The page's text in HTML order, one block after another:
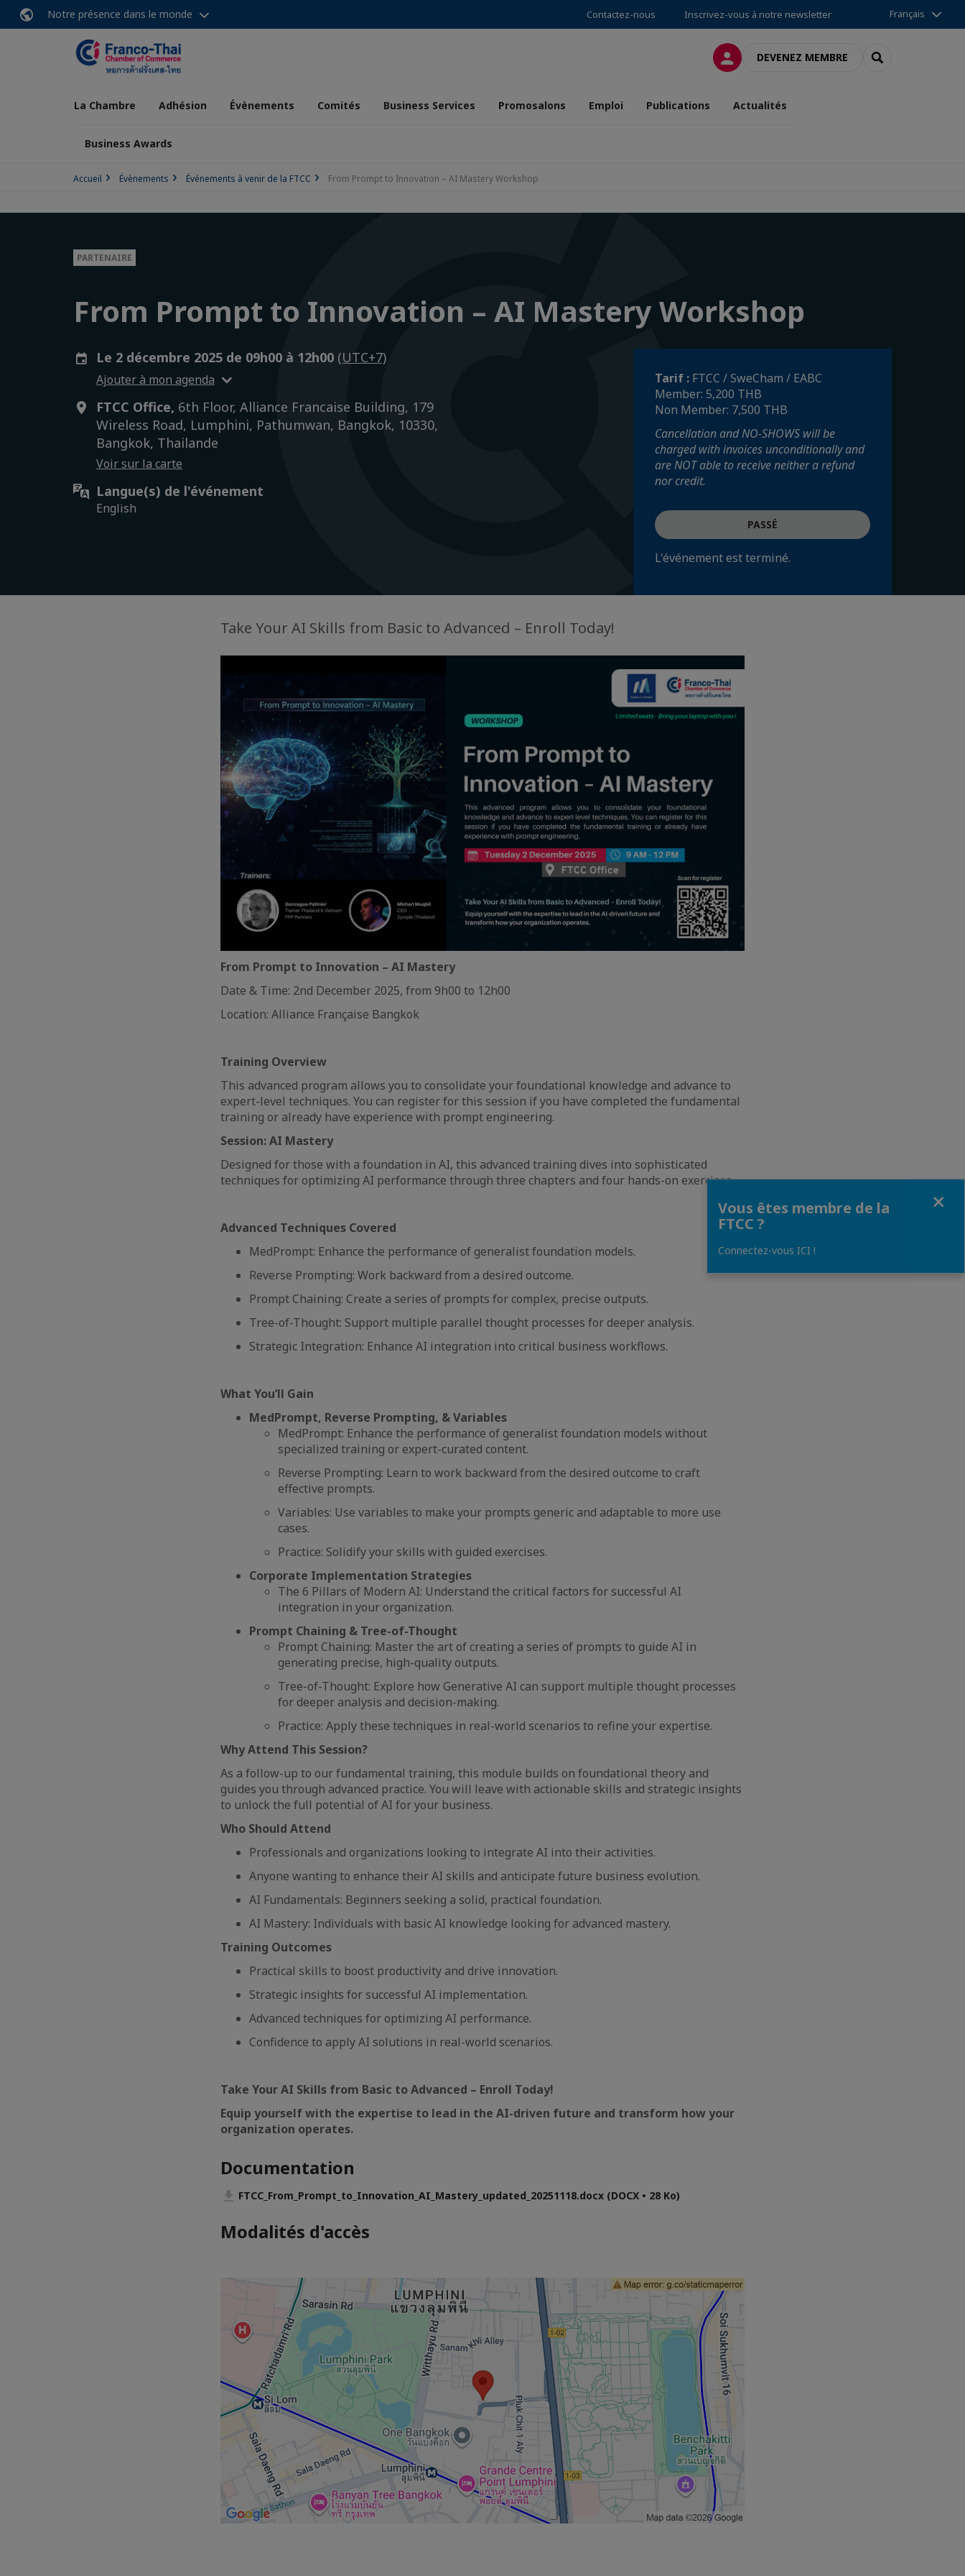
Notre présence dans le monde Contactez-nous Inscrivez-vous à notre newsletter Français
CONNEXIONDEVENEZ MEMBRE RECHERCHER
La Chambre Adhésion Évènements Comités Business Services Promosalons Emploi Publications Actualités
Business Awards
Accueil Évènements Événements à venir de la FTCC From Prompt to Innovation – AI Mastery Workshop
PARTENAIRE
From Prompt to Innovation – AI Mastery Workshop
Le 2 décembre 2025 de 09h00 à 12h00 (UTC+7)
Ajouter à mon agenda
FTCC Office, 6th Floor, Alliance Francaise Building, 179
Wireless Road, Lumphini, Pathumwan, Bangkok, 10330,
Bangkok, Thailande
Voir sur la carte
Langue(s) de l'événement
English
Tarif : FTCC / SweCham / EABC
Member: 5,200 THB
Non Member: 7,500 THB
Cancellation and NO-SHOWS will be
charged with invoices unconditionally and
are NOT able to receive neither a refund
nor credit.
PASSÉ
L'événement est terminé.
Take Your AI Skills from Basic to Advanced – Enroll Today!
From Prompt to Innovation – AI Mastery
Date & Time: 2nd December 2025, from 9h00 to 12h00
Location: Alliance Française Bangkok
Training Overview
This advanced program allows you to consolidate your foundational knowledge and advance to
expert-level techniques. You can register for this session if you have completed the fundamental
training or already have experience with prompt engineering.
Session: AI Mastery
Designed for those with a foundation in AI, this advanced training dives into sophisticated
techniques for optimizing AI performance through three chapters and four hands-on exercises.
Advanced Techniques Covered
MedPrompt: Enhance the performance of generalist foundation models.
Reverse Prompting: Work backward from a desired outcome.
Prompt Chaining: Create a series of prompts for complex, precise outputs.
Tree-of-Thought: Support multiple parallel thought processes for deeper analysis.
Strategic Integration: Enhance AI integration into critical business workflows.
What You’ll Gain
MedPrompt, Reverse Prompting, & Variables
MedPrompt: Enhance the performance of generalist foundation models without
specialized training or expert-curated content.
Reverse Prompting: Learn to work backward from the desired outcome to craft
effective prompts.
Variables: Use variables to make your prompts generic and adaptable to more use
cases.
Practice: Solidify your skills with guided exercises.
Corporate Implementation Strategies
The 6 Pillars of Modern AI: Understand the critical factors for successful AI
integration in your organization.
Prompt Chaining & Tree-of-Thought
Prompt Chaining: Master the art of creating a series of prompts to guide AI in
generating precise, high-quality outputs.
Tree-of-Thought: Explore how Generative AI can support multiple thought processes
for deeper analysis and decision-making.
Practice: Apply these techniques in real-world scenarios to refine your expertise.
Why Attend This Session?
As a follow-up to our fundamental training, this module builds on foundational theory and
guides you through advanced practice. You will leave with actionable skills and strategic insights
to unlock the full potential of AI for your business.
Who Should Attend
Professionals and organizations looking to integrate AI into their activities.
Anyone wanting to enhance their AI skills and anticipate future business evolution.
AI Fundamentals: Beginners seeking a solid, practical foundation.
AI Mastery: Individuals with basic AI knowledge looking for advanced mastery.
Training Outcomes
Practical skills to boost productivity and drive innovation.
Strategic insights for successful AI implementation.
Advanced techniques for optimizing AI performance.
Confidence to apply AI solutions in real-world scenarios.
Take Your AI Skills from Basic to Advanced – Enroll Today!
Equip yourself with the expertise to lead in the AI-driven future and transform how your
organization operates.
Documentation
FTCC_From_Prompt_to_Innovation_AI_Mastery_updated_20251118.docx (DOCX • 28 Ko)
Modalités d'accès
Vous êtes membre de la
FTCC ?
Connectez-vous ICI !